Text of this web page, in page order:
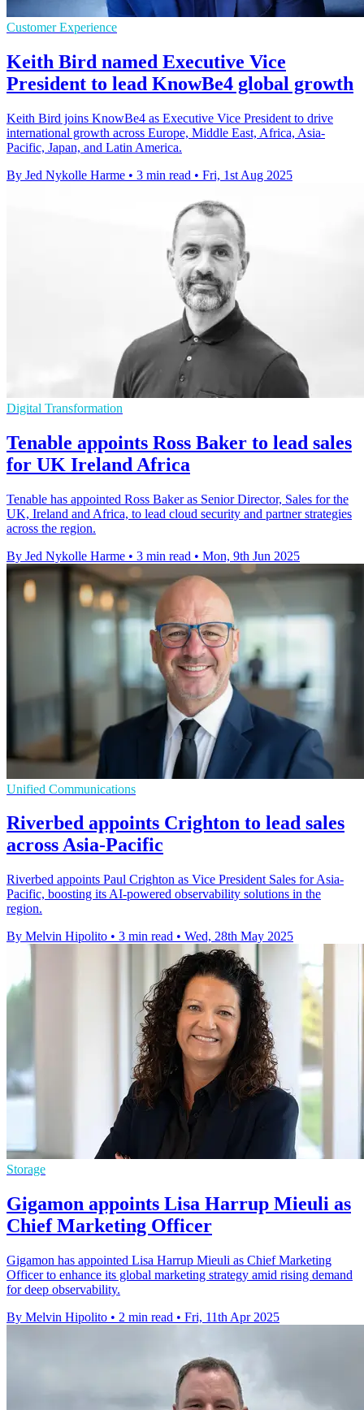
Customer Experience
Keith Bird named Executive Vice
President to lead KnowBe4 global growth
Keith Bird joins KnowBe4 as Executive Vice President to drive
international growth across Europe, Middle East, Africa, Asia-
Pacific, Japan, and Latin America.
By Jed Nykolle Harme • 3 min read • Fri, 1st Aug 2025
Digital Transformation
Tenable appoints Ross Baker to lead sales
for UK Ireland Africa
Tenable has appointed Ross Baker as Senior Director, Sales for the
UK, Ireland and Africa, to lead cloud security and partner strategies
across the region.
By Jed Nykolle Harme • 3 min read • Mon, 9th Jun 2025
Unified Communications
Riverbed appoints Crighton to lead sales
across Asia-Pacific
Riverbed appoints Paul Crighton as Vice President Sales for Asia-
Pacific, boosting its AI-powered observability solutions in the
region.
By Melvin Hipolito • 3 min read • Wed, 28th May 2025
Storage
Gigamon appoints Lisa Harrup Mieuli as
Chief Marketing Officer
Gigamon has appointed Lisa Harrup Mieuli as Chief Marketing
Officer to enhance its global marketing strategy amid rising demand
for deep observability.
By Melvin Hipolito • 2 min read • Fri, 11th Apr 2025